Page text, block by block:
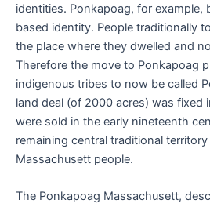
identities. Ponkapoag, for example,
based identity. People traditionally
the place where they dwelled and
Therefore the move to Ponkapoag
indigenous tribes to now be called
land deal (of 2000 acres) was fixed
were sold in the early nineteenth
remaining central traditional
Massachusett people.
The Ponkapoag Massachusett,